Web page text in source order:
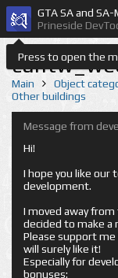
Press to open the
GTA SA and SA-
Prineside
Main Object
Other buildings
Message from
Hi!
I hope you like our
development.
I moved away
decided to make a
Please support
will surely like it!
Especially for
bonuses: